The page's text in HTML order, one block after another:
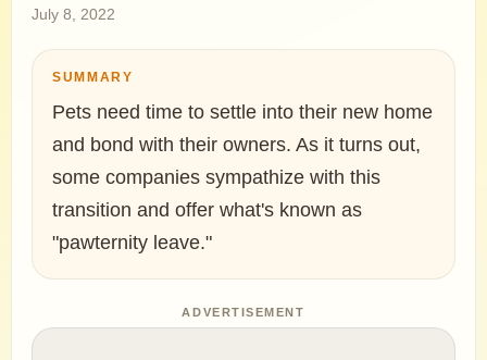
July 8, 2022
SUMMARY
Pets need time to settle into their new home
and bond with their owners. As it turns out,
some companies sympathize with this
transition and offer what's known as
"pawternity leave."
ADVERTISEMENT